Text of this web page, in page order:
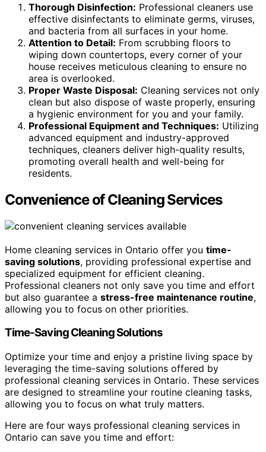
Thorough Disinfection: Professional cleaners use
effective disinfectants to eliminate germs, viruses,
and bacteria from all surfaces in your home.
Attention to Detail: From scrubbing floors to
wiping down countertops, every corner of your
house receives meticulous cleaning to ensure no
area is overlooked.
Proper Waste Disposal: Cleaning services not only
clean but also dispose of waste properly, ensuring
a hygienic environment for you and your family.
Professional Equipment and Techniques: Utilizing
advanced equipment and industry-approved
techniques, cleaners deliver high-quality results,
promoting overall health and well-being for
residents.
Convenience of Cleaning Services
Home cleaning services in Ontario offer you time-
saving solutions, providing professional expertise and
specialized equipment for efficient cleaning.
Professional cleaners not only save you time and effort
but also guarantee a stress-free maintenance routine,
allowing you to focus on other priorities.
Time-Saving Cleaning Solutions
Optimize your time and enjoy a pristine living space by
leveraging the time-saving solutions offered by
professional cleaning services in Ontario. These services
are designed to streamline your routine cleaning tasks,
allowing you to focus on what truly matters.
Here are four ways professional cleaning services in
Ontario can save you time and effort: